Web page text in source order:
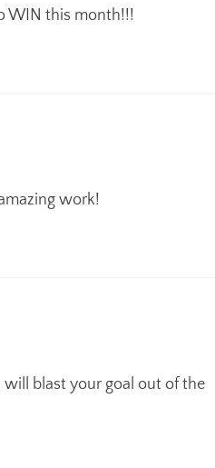
WIN this month!!!
work!
blast your goal out of the